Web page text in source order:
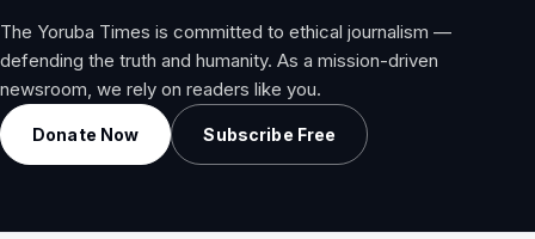
The Yoruba Times is committed to ethical journalism —
defending the truth and humanity. As a mission-driven
newsroom, we rely on readers like you.
Donate Now Subscribe Free